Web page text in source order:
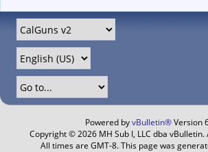
Powered byvBulletin®Version
Copyright © 2026 MH Sub I, LLC dba
All times are GMT-8. This page was